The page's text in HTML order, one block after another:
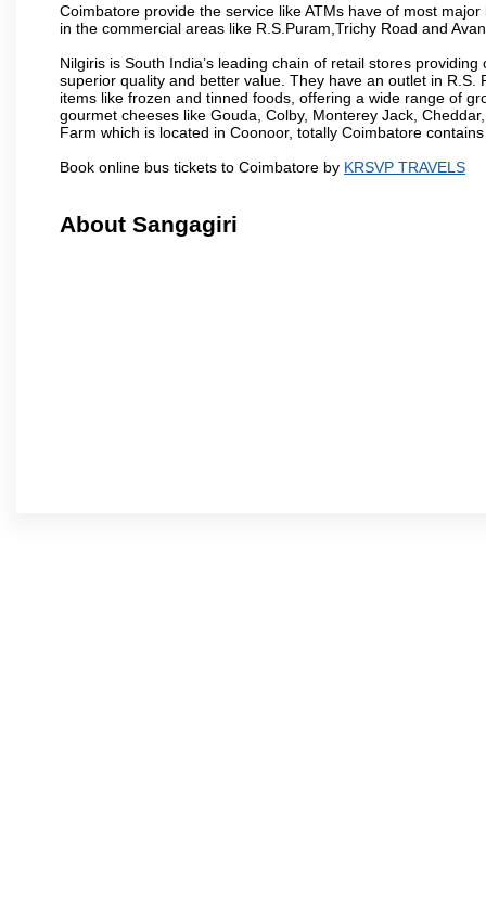
Coimbatore provide the service like ATMs have of most
in the commercial areas like R.S.Puram,Trichy Road and
Nilgiris is South India’s leading chain of retail stores
superior quality and better value. They have an outlet in
items like frozen and tinned foods, offering a wide range of
gourmet cheeses like Gouda, Colby, Monterey Jack,
Farm which is located in Coonoor, totally Coimbatore
Book online bus tickets to Coimbatore by KRSVP TRAVELS
About Sangagiri